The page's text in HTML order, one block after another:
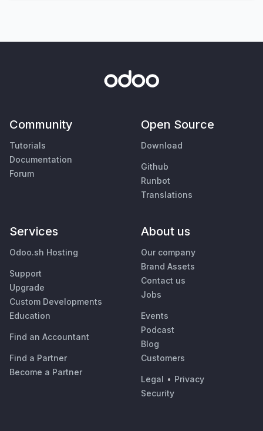
Community
Tutorials
Documentation
Forum
Open Source
Download
Github
Runbot
Translations
Services
Odoo.sh Hosting
Support
Upgrade
Custom Developments
Education
Find an Accountant
Find a Partner
Become a Partner
About us
Our company
Brand Assets
Contact us
Jobs
Events
Podcast
Blog
Customers
Legal • Privacy
Security